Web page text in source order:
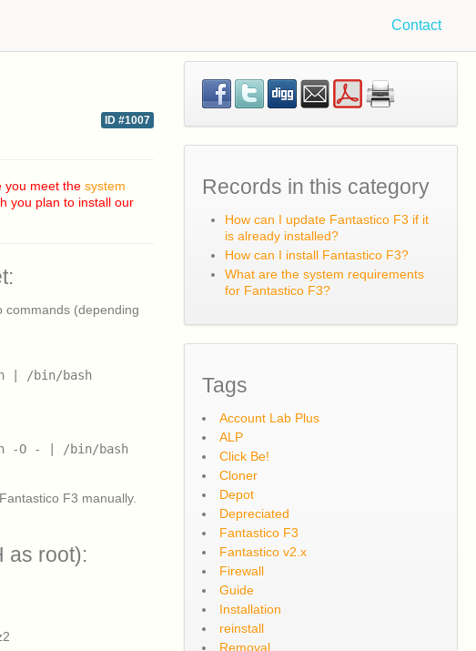
Contact
ID #1007
you meet thesystem
you plan to install our
commands (depending
| /bin/bash
-O - | /bin/bash
F3 manually.
as root):
Records in this category
How can I update Fantastico F3 if it
is already installed?
How can I install Fantastico F3?
What are the system requirements
for Fantastico F3?
Tags
Account Lab Plus
ALP
Click Be!
Cloner
Depot
Depreciated
Fantastico F3
Fantastico v2.x
Firewall
Guide
Installation
reinstall
Removal